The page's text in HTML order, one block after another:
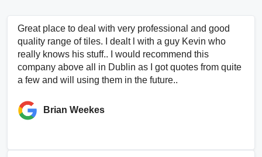
Great place to deal with very professional and good
quality range of tiles. I dealt l with a guy Kevin who
really knows his stuff.. I would recommend this
company above all in Dublin as I got quotes from quite
a few and will using them in the future..
Brian Weekes